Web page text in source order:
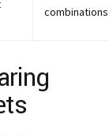
combinations